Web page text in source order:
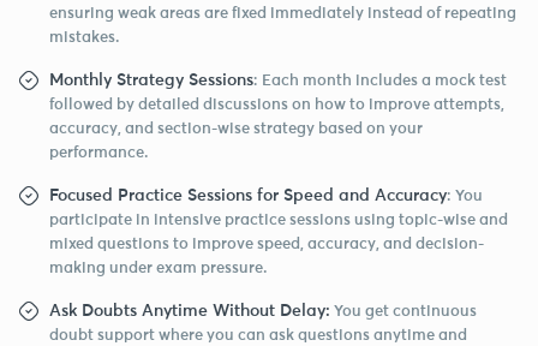
ensuring weak areas are fixed immediately instead of repeating
mistakes.
Monthly Strategy Sessions: Each month includes a mock test
followed by detailed discussions on how to improve attempts,
accuracy, and section-wise strategy based on your
performance.
Focused Practice Sessions for Speed and Accuracy: You
participate in intensive practice sessions using topic-wise and
mixed questions to improve speed, accuracy, and decision-
making under exam pressure.
Ask Doubts Anytime Without Delay: You get continuous
doubt support where you can ask questions anytime and